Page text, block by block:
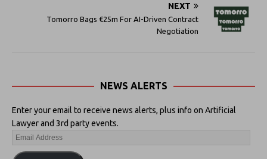
NEXT
Tomorro Bags €25m For AI-Driven Contract
Negotiation
NEWS ALERTS
Enter your email to receive news alerts, plus info on Artificial
Lawyer and 3rd party events.